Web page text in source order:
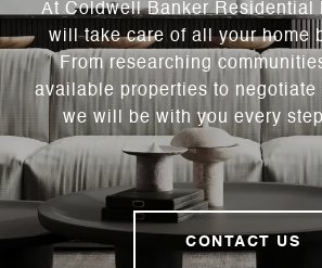
At Coldwell Banker Residential
will take care of all your home
From researching
available properties to negotiate
we will be with you every
CONTACT US